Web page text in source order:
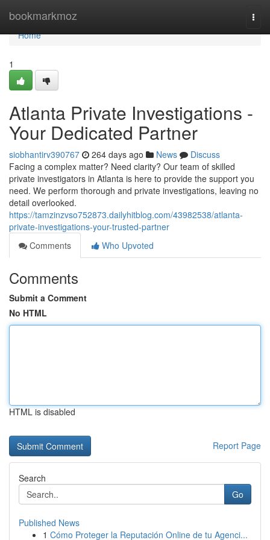
bookmarkmoz
Home
Home
1
Atlanta Private Investigations -
Your Dedicated Partner
siobhantirv390767 264 days ago News
Discuss
Facing a complex matter? Need clarity? Our team of skilled
private investigators in Atlanta is here to provide the support you
need. We perform thorough and private investigations, leaving no
detail overlooked.
https://tamzinzvso752873.dailyhitblog.com/43982538/atlanta-
private-investigations-your-trusted-partner
Comments
Who Upvoted
Comments
Submit a Comment
No HTML
HTML is disabled
Report Page
Search
Go
Published News
1 Cómo Proteger la Reputación Online de tu Agenci...